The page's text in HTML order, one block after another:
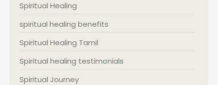
Spiritual Healing
spiritual healing benefits
Spiritual Healing Tamil
Spiritual healing testimonials
Spiritual Journey